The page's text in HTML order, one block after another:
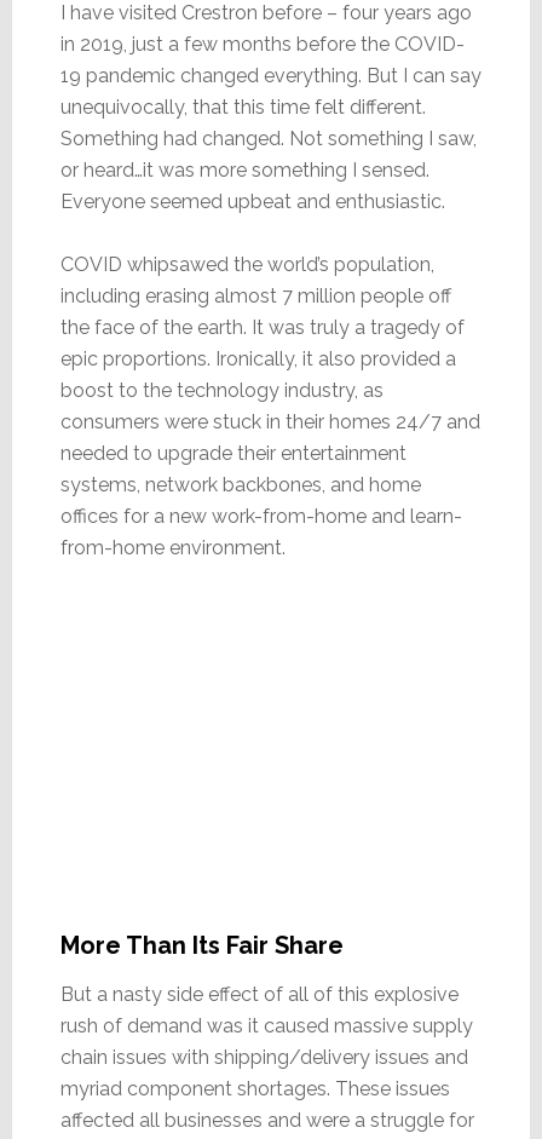
I have visited Crestron before – four years ago
in 2019, just a few months before the COVID-
19 pandemic changed everything. But I can say
unequivocally, that this time felt different.
Something had changed. Not something I saw,
or heard…it was more something I sensed.
Everyone seemed upbeat and enthusiastic.
COVID whipsawed the world’s population,
including erasing almost 7 million people off
the face of the earth. It was truly a tragedy of
epic proportions. Ironically, it also provided a
boost to the technology industry, as
consumers were stuck in their homes 24/7 and
needed to upgrade their entertainment
systems, network backbones, and home
offices for a new work-from-home and learn-
from-home environment.
More Than Its Fair Share
But a nasty side effect of all of this explosive
rush of demand was it caused massive supply
chain issues with shipping/delivery issues and
myriad component shortages. These issues
affected all businesses and were a struggle for